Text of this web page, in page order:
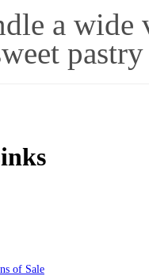
a
of Sale